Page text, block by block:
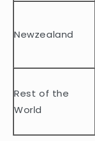
e
t
Newzealand
Rest of the
World